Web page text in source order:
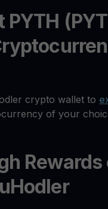
PYTH
crypto wallet to
of your
Rewards